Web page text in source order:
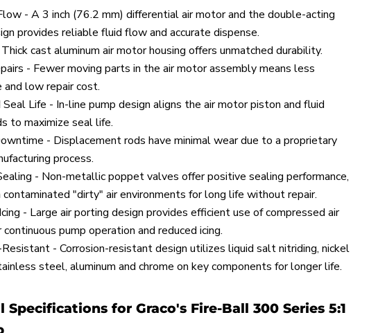
- A 3 inch (76.2 mm) differential air motor and the double-acting
provides reliable fluid flow and accurate dispense.
cast aluminum air motor housing offers unmatched durability.
- Fewer moving parts in the air motor assembly means less
low repair cost.
Life - In-line pump design aligns the air motor piston and fluid
to maximize seal life.
- Displacement rods have minimal wear due to a proprietary
process.
- Non-metallic poppet valves offer positive sealing performance,
"dirty" air environments for long life without repair.
- Large air porting design provides efficient use of compressed air
pump operation and reduced icing.
Resistant - Corrosion-resistant design utilizes liquid salt nitriding, nickel
steel, aluminum and chrome on key components for longer life.
Specifications for Graco's Fire-Ball 300 Series 5:1